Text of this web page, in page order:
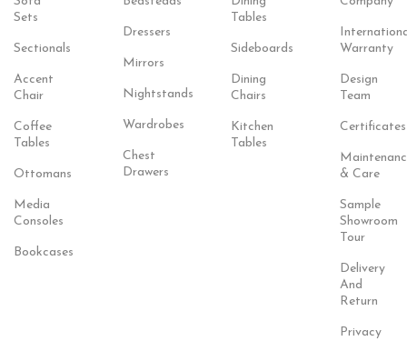
Sets
Sectionals
Accent
Chair
Coffee
Tables
Ottomans
Media
Consoles
Bookcases
Dressers
Mirrors
Nightstands
Wardrobes
Chest
Drawers
Tables
Sideboards
Dining
Chairs
Kitchen
Tables
Warranty
Design
Team
Certificates
& Care
Sample
Showroom
Tour
Delivery
And
Return
Privacy